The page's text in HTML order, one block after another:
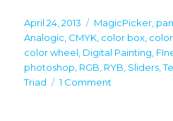
Posted
on
April 24, 2013 Categories
MagicPicker
Analogic CMYK color box
color wheel Digital Painting
photoshop RGB RYB Sliders ,
Triad
1 Comment